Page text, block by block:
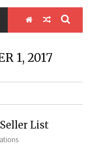
1, 2017
List